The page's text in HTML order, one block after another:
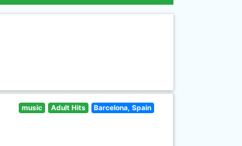
music Adult Hits Barcelona, Spain